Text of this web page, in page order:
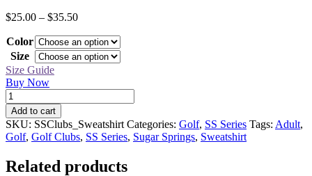
$25.00 – $35.50Price
$25.00
through
$35.50
Color
Size
Size Guide
Buy Now
SS
Golf
Clubs
Sweatshirt
quantity
Add to cart
SKU: SSClubs_Sweatshirt Categories: Golf, SS Series Tags: Adult,
Golf, Golf Clubs, SS Series, Sugar Springs, Sweatshirt
Related products